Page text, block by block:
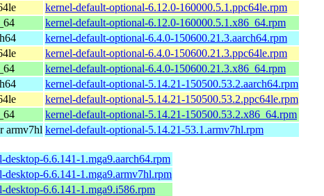
kernel-default-optional-6.12.0-160000.5.1.ppc64le.rpm
kernel-default-optional-6.12.0-160000.5.1.x86_64.rpm
kernel-default-optional-6.4.0-150600.21.3.aarch64.rpm
kernel-default-optional-6.4.0-150600.21.3.ppc64le.rpm
kernel-default-optional-6.4.0-150600.21.3.x86_64.rpm
kernel-default-optional-5.14.21-150500.53.2.aarch64.rpm
kernel-default-optional-5.14.21-150500.53.2.ppc64le.rpm
kernel-default-optional-5.14.21-150500.53.2.x86_64.rpm
armv7hl kernel-default-optional-5.14.21-53.1.armv7hl.rpm
desktop-6.6.141-1.mga9.aarch64.rpm
desktop-6.6.141-1.mga9.armv7hl.rpm
desktop-6.6.141-1.mga9.i586.rpm